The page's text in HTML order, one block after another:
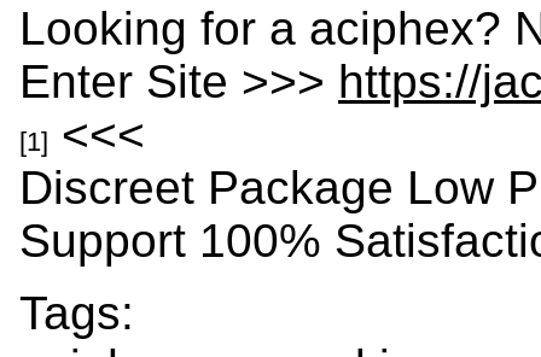
Looking for a aciphex?
Enter Site >>> https://
[1] <<<
Discreet Package Low
Support 100%
Tags: